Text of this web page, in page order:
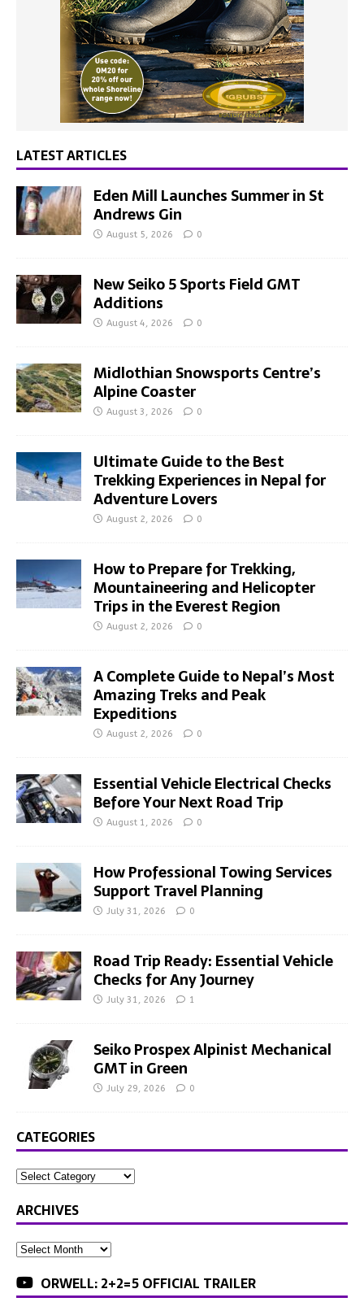
LATEST ARTICLES
Eden Mill Launches Summer in St
Andrews Gin
August 5, 2026 0
New Seiko 5 Sports Field GMT
Additions
August 4, 2026 0
Midlothian Snowsports Centre’s
Alpine Coaster
August 3, 2026 0
Ultimate Guide to the Best
Trekking Experiences in Nepal for
Adventure Lovers
August 2, 2026 0
How to Prepare for Trekking,
Mountaineering and Helicopter
Trips in the Everest Region
August 2, 2026 0
A Complete Guide to Nepal’s Most
Amazing Treks and Peak
Expeditions
August 2, 2026 0
Essential Vehicle Electrical Checks
Before Your Next Road Trip
August 1, 2026 0
How Professional Towing Services
Support Travel Planning
July 31, 2026 0
Road Trip Ready: Essential Vehicle
Checks for Any Journey
July 31, 2026 1
Seiko Prospex Alpinist Mechanical
GMT in Green
July 29, 2026 0
CATEGORIES
ARCHIVES
ORWELL: 2+2=5 OFFICIAL TRAILER